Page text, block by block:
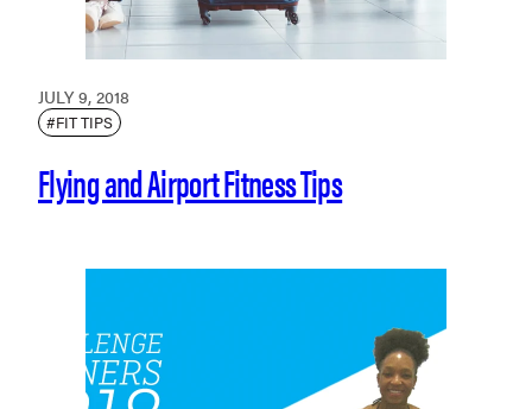
JULY 9, 2018
#FIT TIPS
Flying and Airport Fitness Tips